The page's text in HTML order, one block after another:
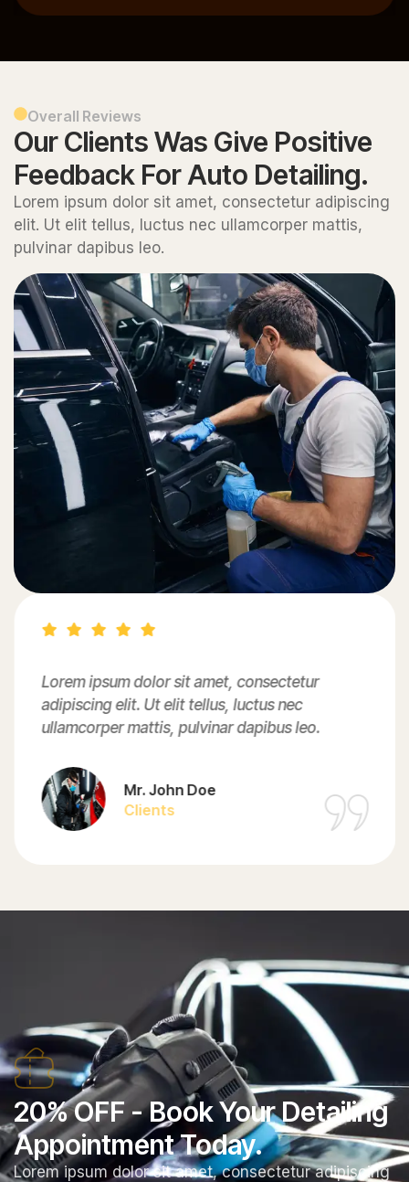
Overall Reviews
Our Clients Was Give Positive
Feedback For Auto Detailing.
Lorem ipsum dolor sit amet, consectetur adipiscing
elit. Ut elit tellus, luctus nec ullamcorper mattis,
pulvinar dapibus leo.
Lorem ipsum dolor sit amet, consectetur
adipiscing elit. Ut elit tellus, luctus nec
ullamcorper mattis, pulvinar dapibus leo.
Mr. John Doe
Clients
20% OFF - Book Your Detailing
Appointment Today.
Lorem ipsum dolor sit amet, consectetur adipiscing